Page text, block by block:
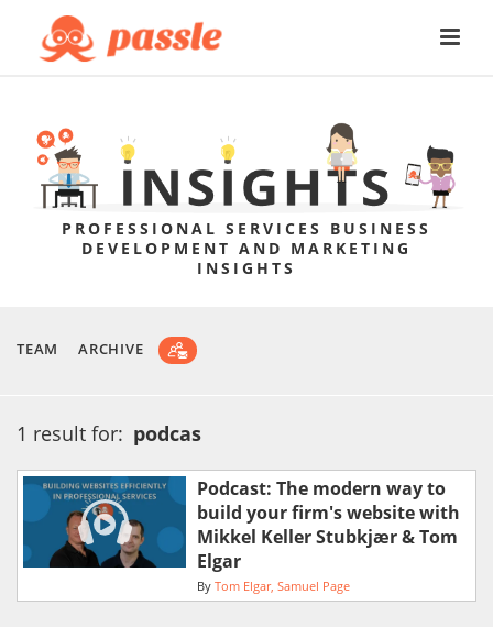
PROFESSIONAL SERVICES BUSINESS
DEVELOPMENT AND MARKETING
INSIGHTS
TEAM ARCHIVE
1 result for: podcas
Podcast: The modern way to
build your firm's website with
Mikkel Keller Stubkjær & Tom
Elgar
By Tom Elgar Samuel Page